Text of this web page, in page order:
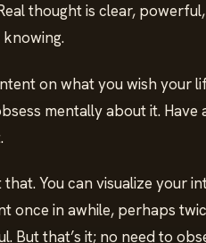
thought is clear, powerful,
on what you wish your
mentally about it. Have
You can visualize your
once in awhile, perhaps
But that’s it; no need to